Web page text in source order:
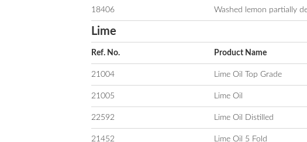
18406 Washed lemon partially
Lime
Ref. No. Product Name
21004 Lime Oil Top Grade
21005 Lime Oil
22592 Lime Oil Distilled
21452 Lime Oil 5 Fold